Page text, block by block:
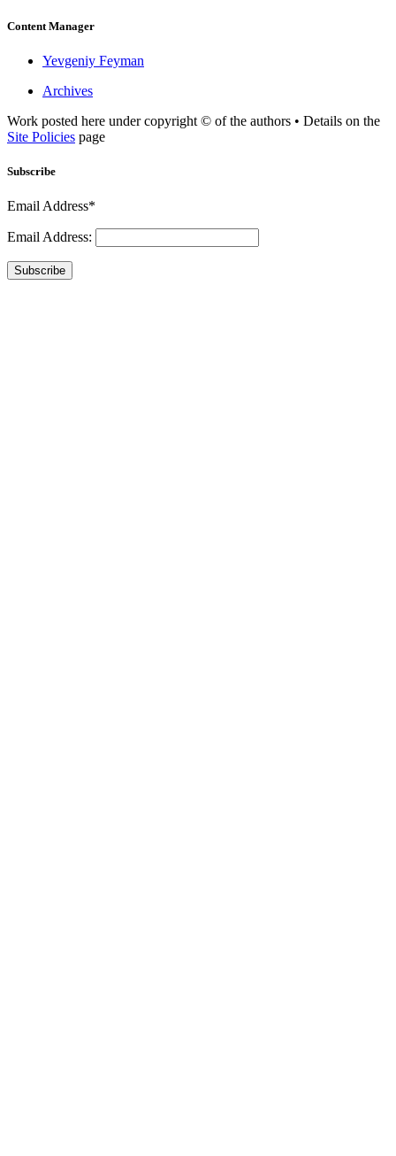
Content Manager
Yevgeniy Feyman
Archives
Work posted here under copyright © of the authors • Details on the
Site Policies page
Subscribe
Email Address*
Email Address:
Subscribe